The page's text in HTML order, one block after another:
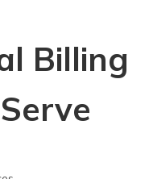
Billing